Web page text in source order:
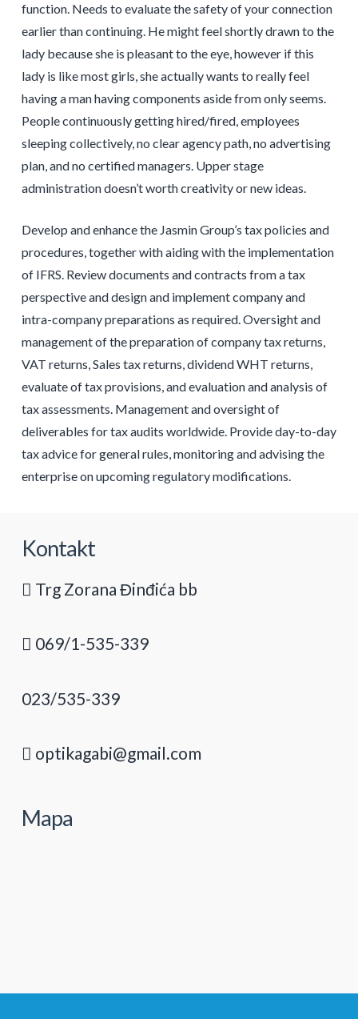
function. Needs to evaluate the safety of your connection
earlier than continuing. He might feel shortly drawn to the
lady because she is pleasant to the eye, however if this
lady is like most girls, she actually wants to really feel
having a man having components aside from only seems.
People continuously getting hired/fired, employees
sleeping collectively, no clear agency path, no advertising
plan, and no certified managers. Upper stage
administration doesn’t worth creativity or new ideas.
Develop and enhance the Jasmin Group’s tax policies and
procedures, together with aiding with the implementation
of IFRS. Review documents and contracts from a tax
perspective and design and implement company and
intra-company preparations as required. Oversight and
management of the preparation of company tax returns,
VAT returns, Sales tax returns, dividend WHT returns,
evaluate of tax provisions, and evaluation and analysis of
tax assessments. Management and oversight of
deliverables for tax audits worldwide. Provide day-to-day
tax advice for general rules, monitoring and advising the
enterprise on upcoming regulatory modifications.
Kontakt
Trg Zorana Đinđića bb
069/1-535-339
023/535-339
optikagabi@gmail.com
Mapa